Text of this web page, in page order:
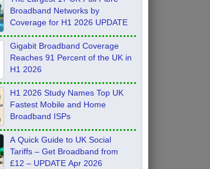
Broadband Networks by
Coverage for H1 2026 UPDATE
Gigabit Broadband Coverage
Reaches 91 Percent of the UK in
H1 2026
H1 2026 Study Names Top UK
Fastest Mobile and Home
Broadband ISPs
A Quick Guide to UK Social
Tariffs – Get Broadband from
£12 – UPDATE Apr 2026